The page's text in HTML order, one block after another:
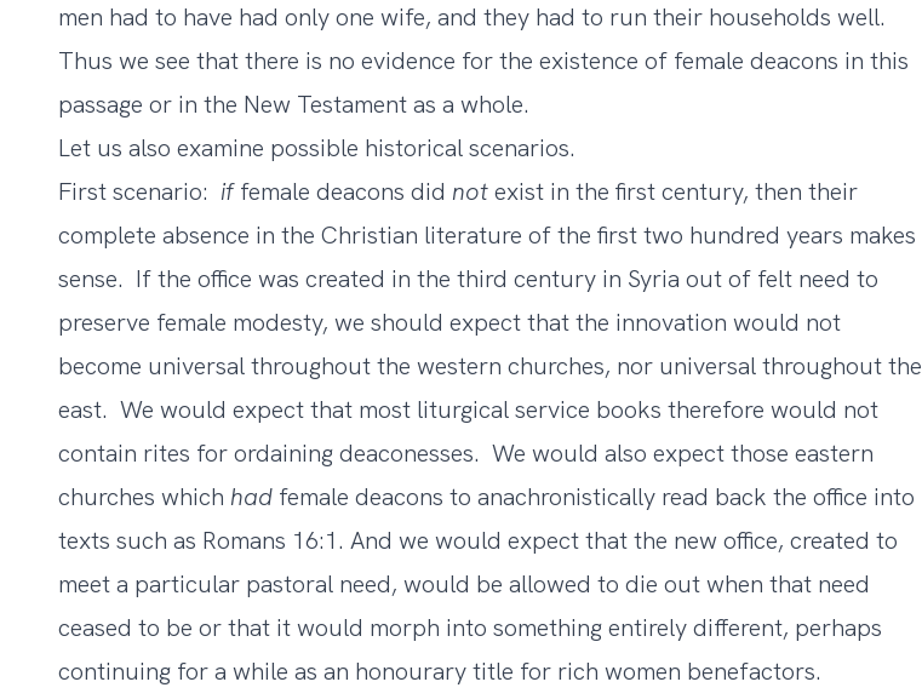
men had to have had only one wife, and they had to run their households well.
Thus we see that there is no evidence for the existence of female deacons in this
passage or in the New Testament as a whole.
Let us also examine possible historical scenarios.
First scenario: iffemale deacons did notexist in the first century, then their
complete absence in the Christian literature of the first two hundred years makes
sense. If the office was created in the third century in Syria out of felt need to
preserve female modesty, we should expect that the innovation would not
become universal throughout the western churches, nor universal throughout the
east. We would expect that most liturgical service books therefore would not
contain rites for ordaining deaconesses. We would also expect those eastern
churches which had female deacons to anachronistically read back the office into
texts such as Romans 16:1. And we would expect that the new office, created to
meet a particular pastoral need, would be allowed to die out when that need
ceased to be or that it would morph into something entirely different, perhaps
continuing for a while as an honourary title for rich women benefactors.